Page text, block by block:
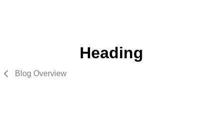
Heading
Blog Overview